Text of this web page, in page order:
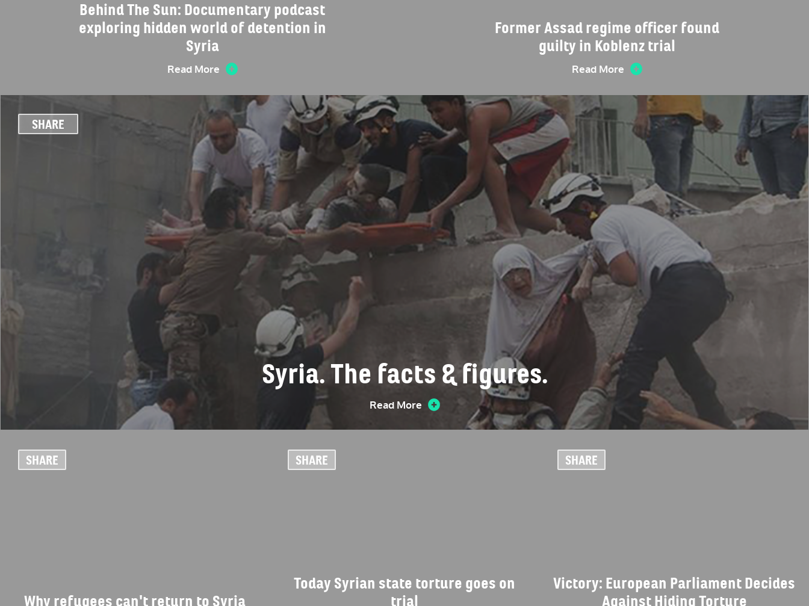
Behind The Sun: Documentary podcast
exploring hidden world of detention in
Syria
Read More
Former Assad regime officer found
guilty in Koblenz trial
Read More
SHARE
Syria. The facts & figures.
Read More
SHARE
Why refugees can't return to Syria
SHARE
Today Syrian state torture goes on
trial
SHARE
Victory: European Parliament Decides
Against Hiding Torture